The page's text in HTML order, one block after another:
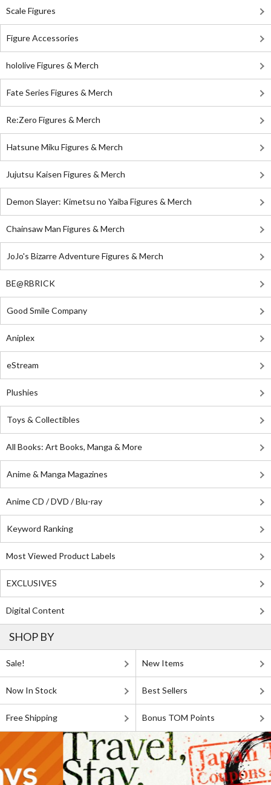
Scale Figures
Figure Accessories
hololive Figures & Merch
Fate Series Figures & Merch
Re:Zero Figures & Merch
Hatsune Miku Figures & Merch
Jujutsu Kaisen Figures & Merch
Demon Slayer: Kimetsu no Yaiba Figures & Merch
Chainsaw Man Figures & Merch
JoJo's Bizarre Adventure Figures & Merch
BE@RBRICK
Good Smile Company
Aniplex
eStream
Plushies
Toys & Collectibles
All Books: Art Books, Manga & More
Anime & Manga Magazines
Anime CD / DVD / Blu-ray
Keyword Ranking
Most Viewed Product Labels
EXCLUSIVES
Digital Content
SHOP BY
Sale! New Items
Now In Stock Best Sellers
Free Shipping Bonus TOM Points